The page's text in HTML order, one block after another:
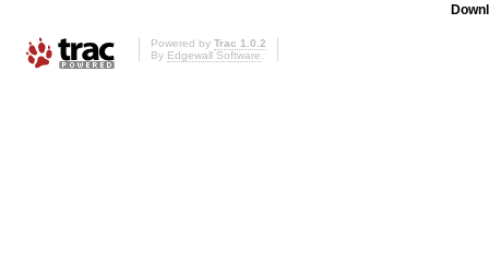
Powered by Trac 1.0.2
By Edgewall Software.